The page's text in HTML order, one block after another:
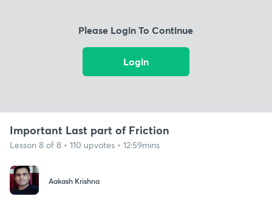
Please Login To Continue
Login
Important Last part of Friction
Lesson 8 of 8 • 110 upvotes • 12:59mins
Aakash Krishna